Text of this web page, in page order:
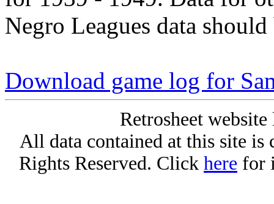
Negro Leagues data
Download game log for
Retrosheet
All data contained at this site
Rights Reserved. Click here for